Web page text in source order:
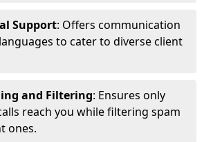
Support: Offers communication
to cater to diverse client
and Filtering: Ensures only
reach you while filtering spam
ones.